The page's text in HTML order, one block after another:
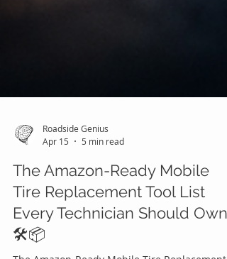
Roadside Genius
Apr 15
5 min read
The Amazon-Ready Mobile
Tire Replacement Tool List
Every Technician Should Own